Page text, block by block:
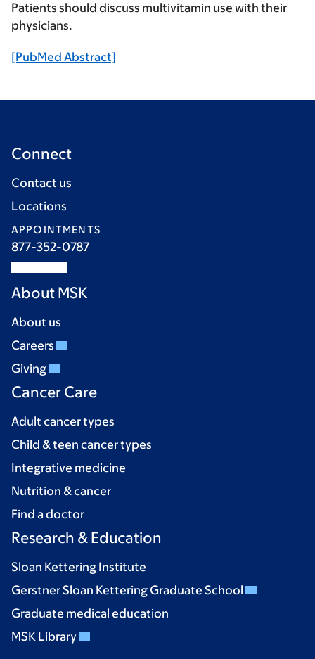
Patients should discuss multivitamin use with their
physicians.
[PubMed Abstract]
Connect
Contact us
Locations
APPOINTMENTS
877-352-0787
About MSK
About us
Careers
Giving
Cancer Care
Adult cancer types
Child & teen cancer types
Integrative medicine
Nutrition & cancer
Find a doctor
Research & Education
Sloan Kettering Institute
Gerstner Sloan Kettering Graduate School
Graduate medical education
MSK Library